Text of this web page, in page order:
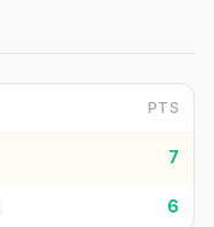
PTS
7
6